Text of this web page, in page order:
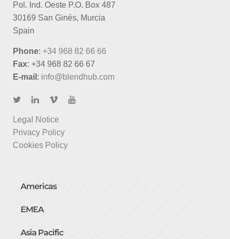
Pol. Ind. Oeste P.O. Box 487
30169 San Ginés, Murcia
Spain
Phone: +34 968 82 66 66
Fax: +34 968 82 66 67
E-mail : info@blendhub.com
Legal Notice
Privacy Policy
Cookies Policy
Americas
EMEA
Asia Pacific